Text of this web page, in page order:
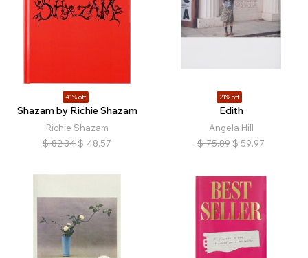
41% off
Shazam by Richie Shazam
Richie Shazam
$ 82.34 $ 48.57
21% off
Edith
Angela Hill
$ 75.89 $ 59.97